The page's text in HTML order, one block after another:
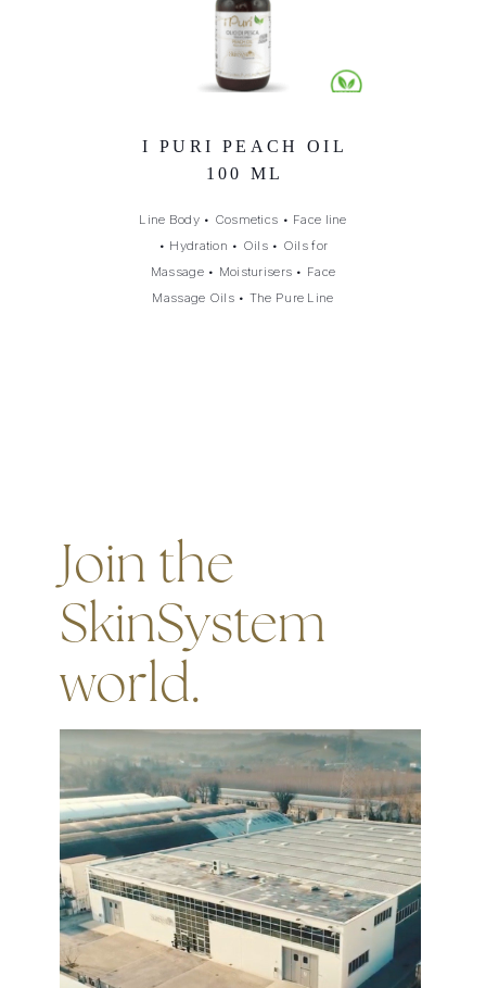
I PURI PEACH OIL
100 ML
Line Body• Cosmetics • Face line
• Hydration • Oils • Oils for
Massage• Moisturisers • Face
Massage Oils• The Pure Line
Join the
SkinSystem
world.